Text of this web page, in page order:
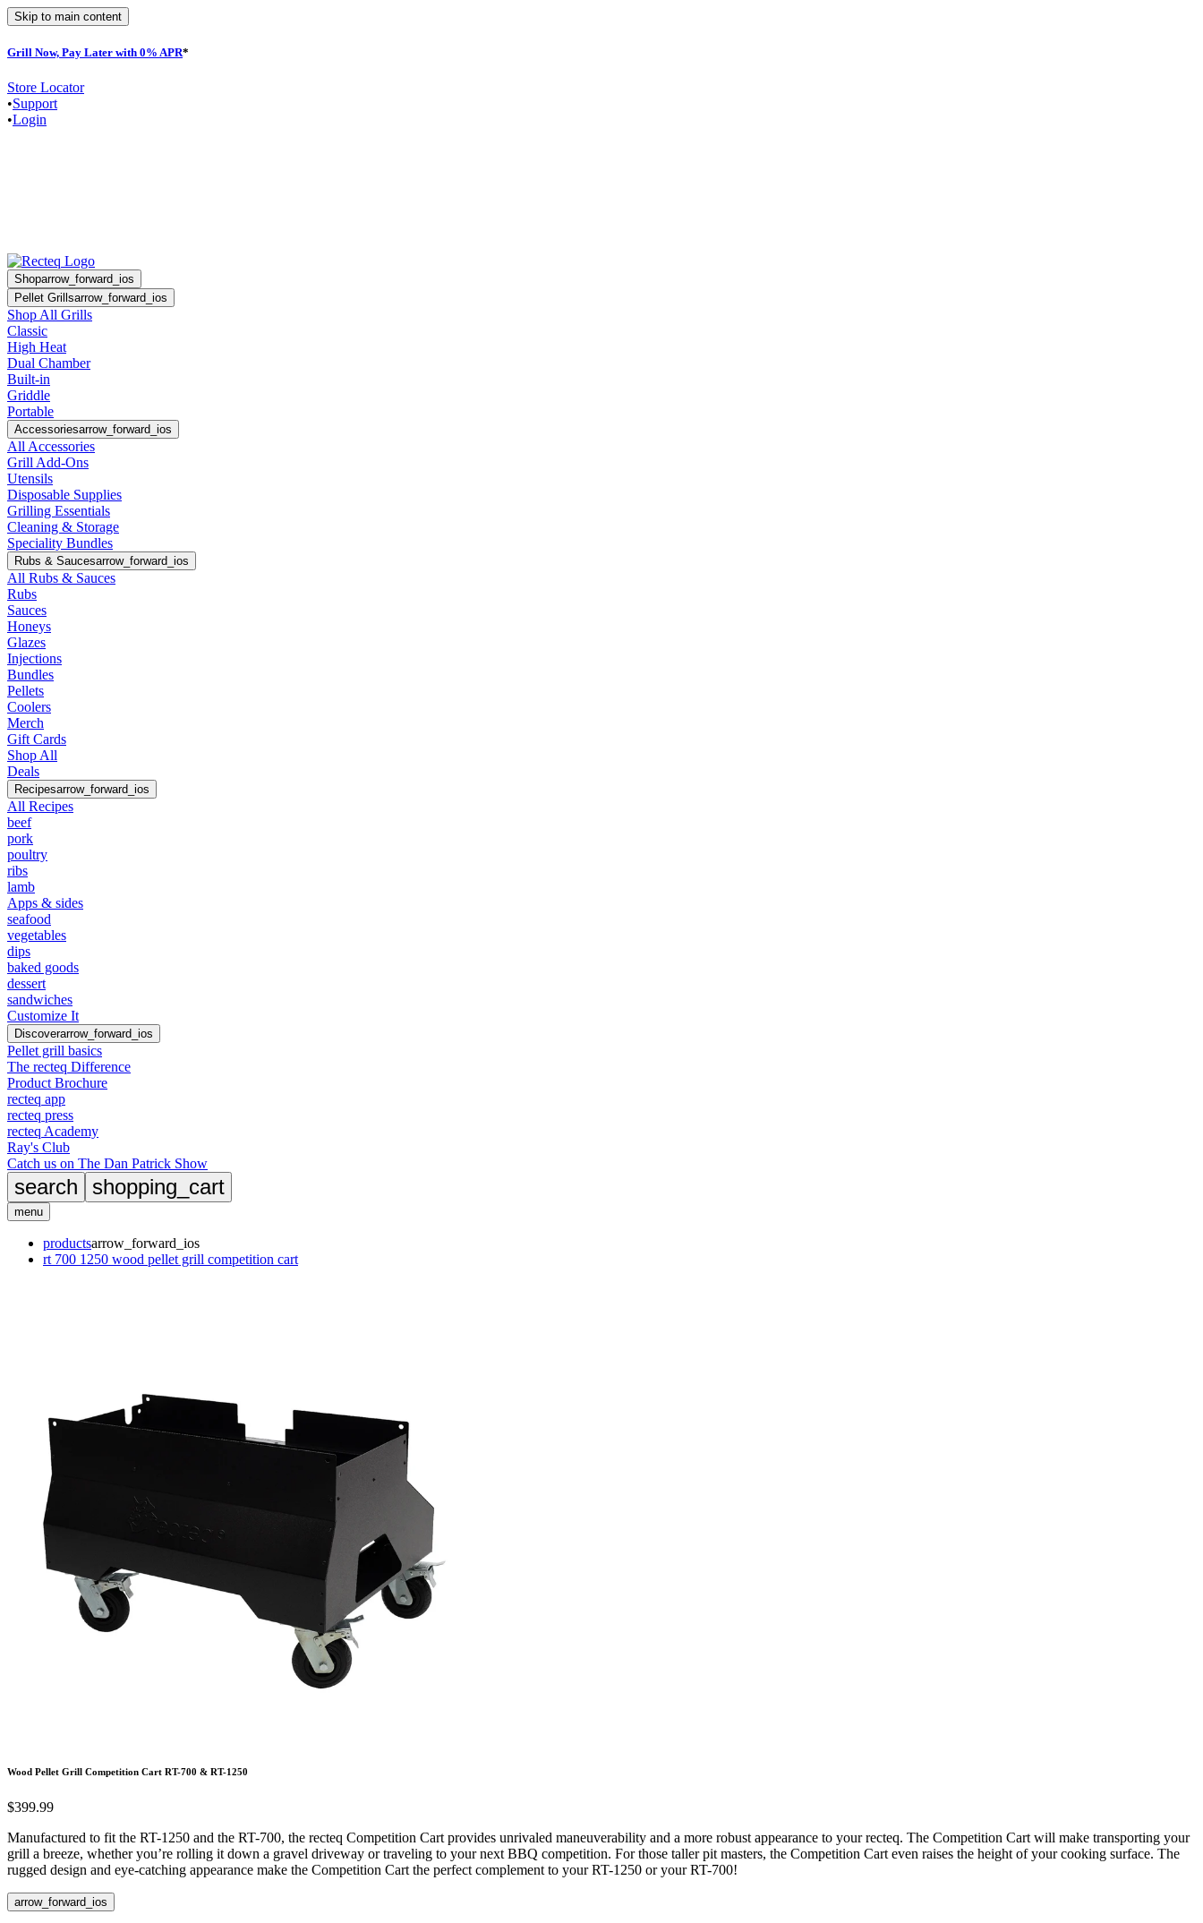
Skip to main content
Grill Now, Pay Later with 0% APR*
Store Locator
•Support
•Login
Shoparrow_forward_ios
Pellet Grillsarrow_forward_ios
Shop All Grills
Classic
High Heat
Dual Chamber
Built-in
Griddle
Portable
Accessoriesarrow_forward_ios
All Accessories
Grill Add-Ons
Utensils
Disposable Supplies
Grilling Essentials
Cleaning & Storage
Speciality Bundles
Rubs & Saucesarrow_forward_ios
All Rubs & Sauces
Rubs
Sauces
Honeys
Glazes
Injections
Bundles
Pellets
Coolers
Merch
Gift Cards
Shop All
Deals
Recipesarrow_forward_ios
All Recipes
beef
pork
poultry
ribs
lamb
Apps & sides
seafood
vegetables
dips
baked goods
dessert
sandwiches
Customize It
Discoverarrow_forward_ios
Pellet grill basics
The recteq Difference
Product Brochure
recteq app
recteq press
recteq Academy
Ray's Club
Catch us on The Dan Patrick Show
search shopping_cart
menu
productsarrow_forward_ios
rt 700 1250 wood pellet grill competition cart
Wood Pellet Grill Competition Cart RT-700 & RT-1250
$399.99
Manufactured to fit the RT-1250 and the RT-700, the recteq Competition Cart provides unrivaled maneuverability and a more robust appearance to your recteq. The Competition Cart will make transporting your
grill a breeze, whether you’re rolling it down a gravel driveway or traveling to your next BBQ competition. For those taller pit masters, the Competition Cart even raises the height of your cooking surface. The
rugged design and eye-catching appearance make the Competition Cart the perfect complement to your RT-1250 or your RT-700!
arrow_forward_ios